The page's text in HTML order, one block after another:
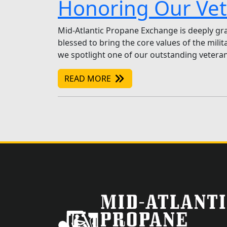
Honoring Our
Mid-Atlantic Propane Exchange is deeply
blessed to bring the core values of the
we spotlight one of our outstanding
READ MORE